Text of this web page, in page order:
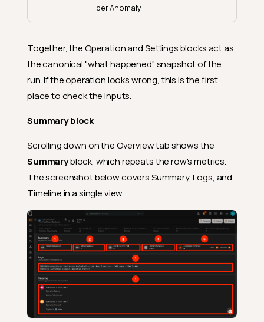
per Anomaly
Together, the Operation and Settings blocks act as
the canonical "what happened" snapshot of the
run. If the operation looks wrong, this is the first
place to check the inputs.
Summary block
Scrolling down on the Overview tab shows the
Summaryblock, which repeats the row's metrics.
The screenshot below covers Summary, Logs, and
Timeline in a single view.